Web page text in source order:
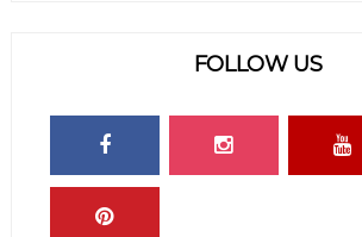
FOLLOW US